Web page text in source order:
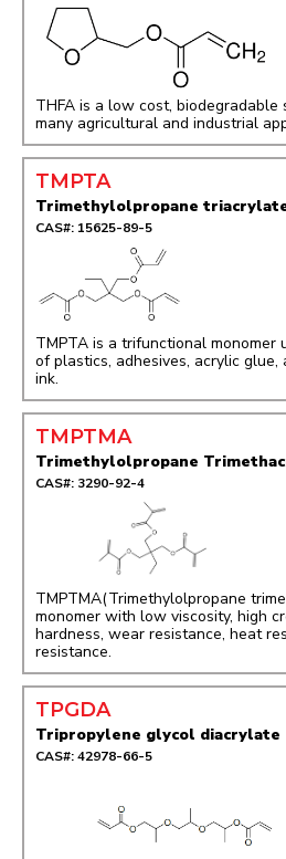
THFA is a low cost,
many agricultural and industrial
TMPTA
Trimethylolpropane
CAS#: 15625-89-5
TMPTA is a trifunctional monomer
of plastics, adhesives, acrylic glue,
ink.
TMPTMA
Trimethylolpropane
CAS#: 3290-92-4
TMPTMA(Trimethylolpropane
monomer with low viscosity, high
hardness, wear resistance, heat
resistance.
TPGDA
Tripropylene glycol diacrylate
CAS#: 42978-66-5